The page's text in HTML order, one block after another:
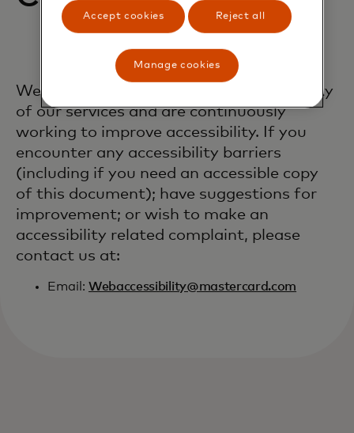
We welcome feedback on the accessibility
of our services and are continuously
working to improve accessibility. If you
encounter any accessibility barriers
(including if you need an accessible copy
of this document); have suggestions for
improvement; or wish to make an
accessibility related complaint, please
contact us at:
Email: Webaccessibility@mastercard.com
Accept cookies Reject all
Manage cookies